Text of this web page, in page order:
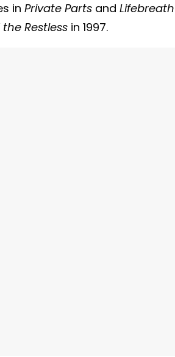
in Private Parts and Lifebreath
Restless in 1997.